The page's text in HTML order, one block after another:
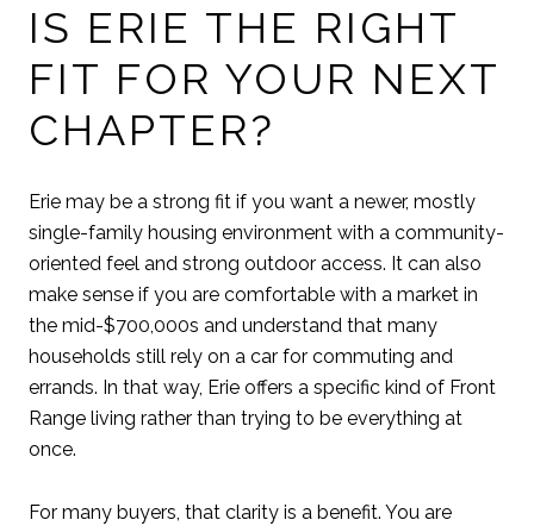
IS ERIE THE RIGHT
FIT FOR YOUR NEXT
CHAPTER?
Erie may be a strong fit if you want a newer, mostly
single-family housing environment with a community-
oriented feel and strong outdoor access. It can also
make sense if you are comfortable with a market in
the mid-$700,000s and understand that many
households still rely on a car for commuting and
errands. In that way, Erie offers a specific kind of Front
Range living rather than trying to be everything at
once.
For many buyers, that clarity is a benefit. You are